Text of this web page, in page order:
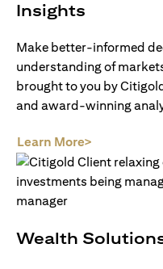
Insights
Make better-informed
understanding of
brought to you by
and award-winning
Learn More>
Wealth